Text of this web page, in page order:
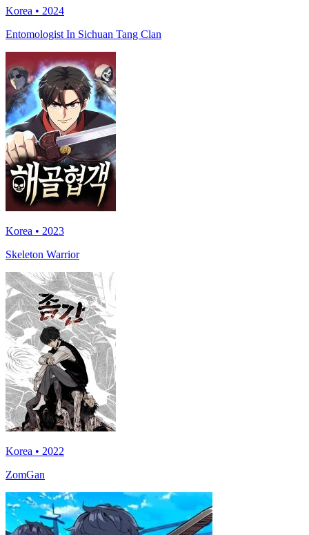
Korea • 2024
Entomologist In Sichuan Tang Clan
Korea • 2023
Skeleton Warrior
Korea • 2022
ZomGan